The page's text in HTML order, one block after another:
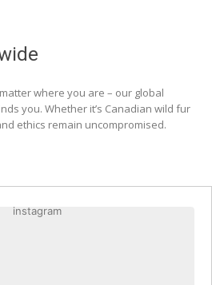
where you are – our global
you. Whether it’s Canadian wild fur
ethics remain uncompromised.